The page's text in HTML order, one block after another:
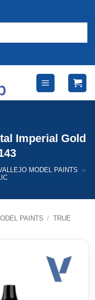
Imperial Gold
MODEL PAINTS
»
PAINTS / TRUE